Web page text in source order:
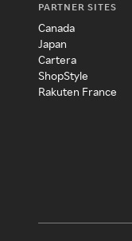
PARTNER SITES
Canada
Japan
Cartera
ShopStyle
Rakuten France